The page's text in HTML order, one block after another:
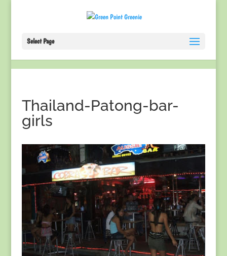
Select Page
Thailand-Patong-bar-
girls